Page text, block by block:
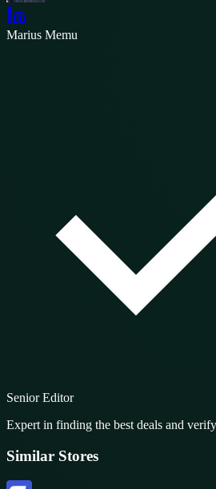
Marius Memu
Senior Editor
Expert in finding the best deals and
Similar Stores